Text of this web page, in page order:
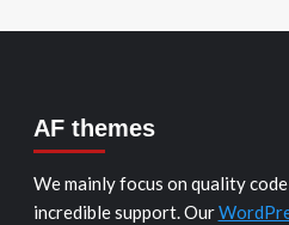
AF themes
We mainly focus on quality
incredible support. Our